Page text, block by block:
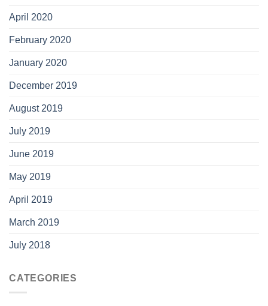
April 2020
February 2020
January 2020
December 2019
August 2019
July 2019
June 2019
May 2019
April 2019
March 2019
July 2018
CATEGORIES